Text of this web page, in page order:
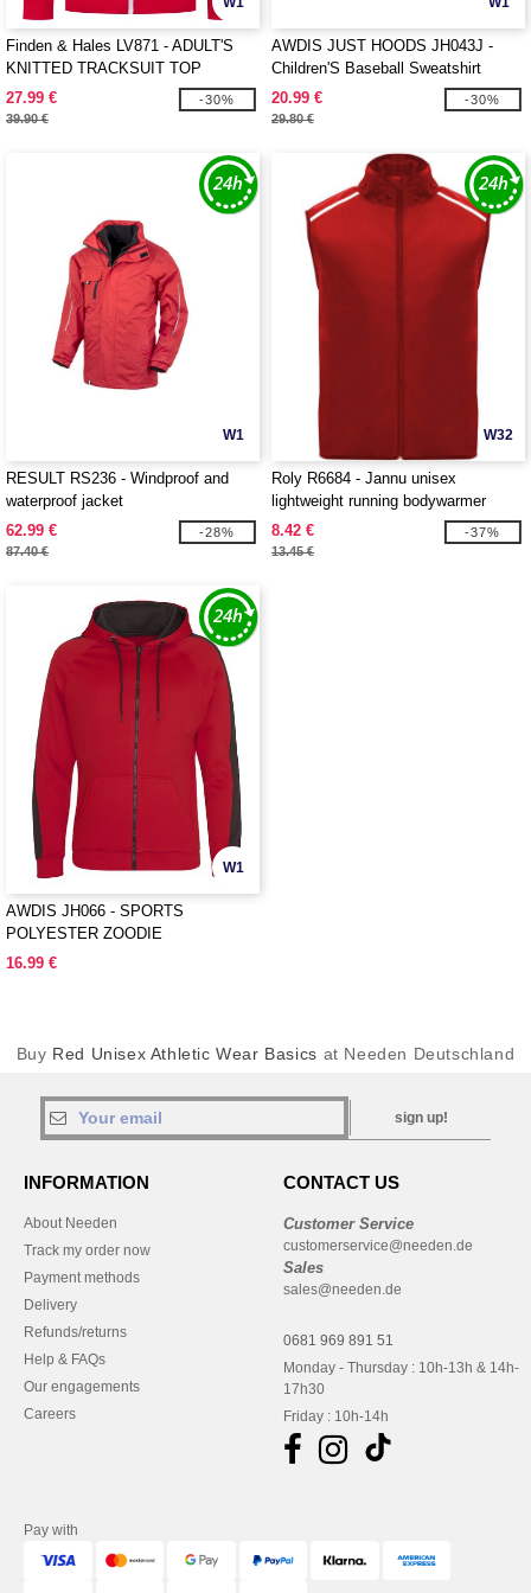
Finden & Hales LV871 - ADULT'S
KNITTED TRACKSUIT TOP
27.99 €
39.90 €
-30%
AWDIS JUST HOODS JH043J -
Children'S Baseball Sweatshirt
20.99 €
29.80 €
-30%
W1
RESULT RS236 - Windproof and
waterproof jacket
62.99 €
87.40 €
-28%
W32
Roly R6684 - Jannu unisex
lightweight running bodywarmer
8.42 €
13.45 €
-37%
W1
AWDIS JH066 - SPORTS
POLYESTER ZOODIE
16.99 €
Buy Red Unisex Athletic Wear Basics at Needen Deutschland
sign up!
INFORMATION
About Needen
Track my order now
Payment methods
Delivery
Refunds/returns
Help & FAQs
Our engagements
Careers
CONTACT US
Customer Service
customerservice@needen.de
Sales
sales@needen.de
0681 969 891 51
Monday - Thursday : 10h-13h & 14h-
17h30
Friday : 10h-14h
Pay with